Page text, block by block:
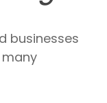
businesses